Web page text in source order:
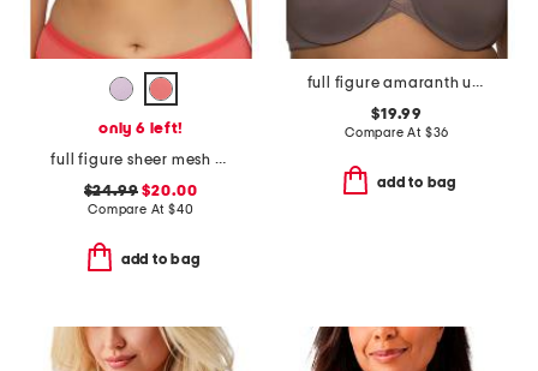
only 6 left!
full figure sheer mesh unlined underwire bra
$24.99 $20.00
Compare At $40
add to bag
full figure amaranth unlined minimizer bra
$19.99
Compare At $36
add to bag